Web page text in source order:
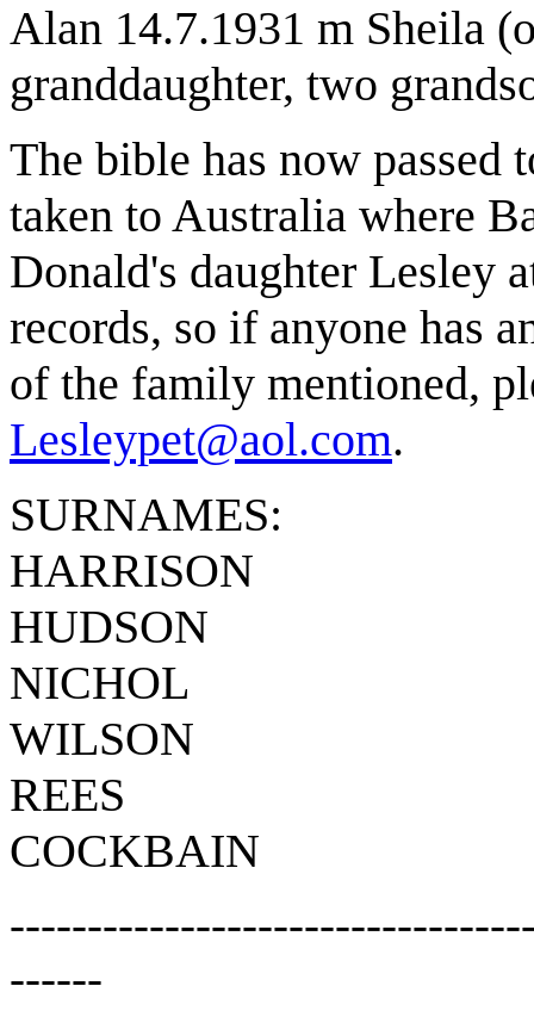
Alan 14.7.1931 m Sheila
granddaughter, two
The bible has now passed
taken to Australia where
Donald's daughter Lesley
records, so if anyone has
of the family mentioned,
Lesleypet@aol.com.
SURNAMES:
HARRISON
HUDSON
NICHOL
WILSON
REES
COCKBAIN
------